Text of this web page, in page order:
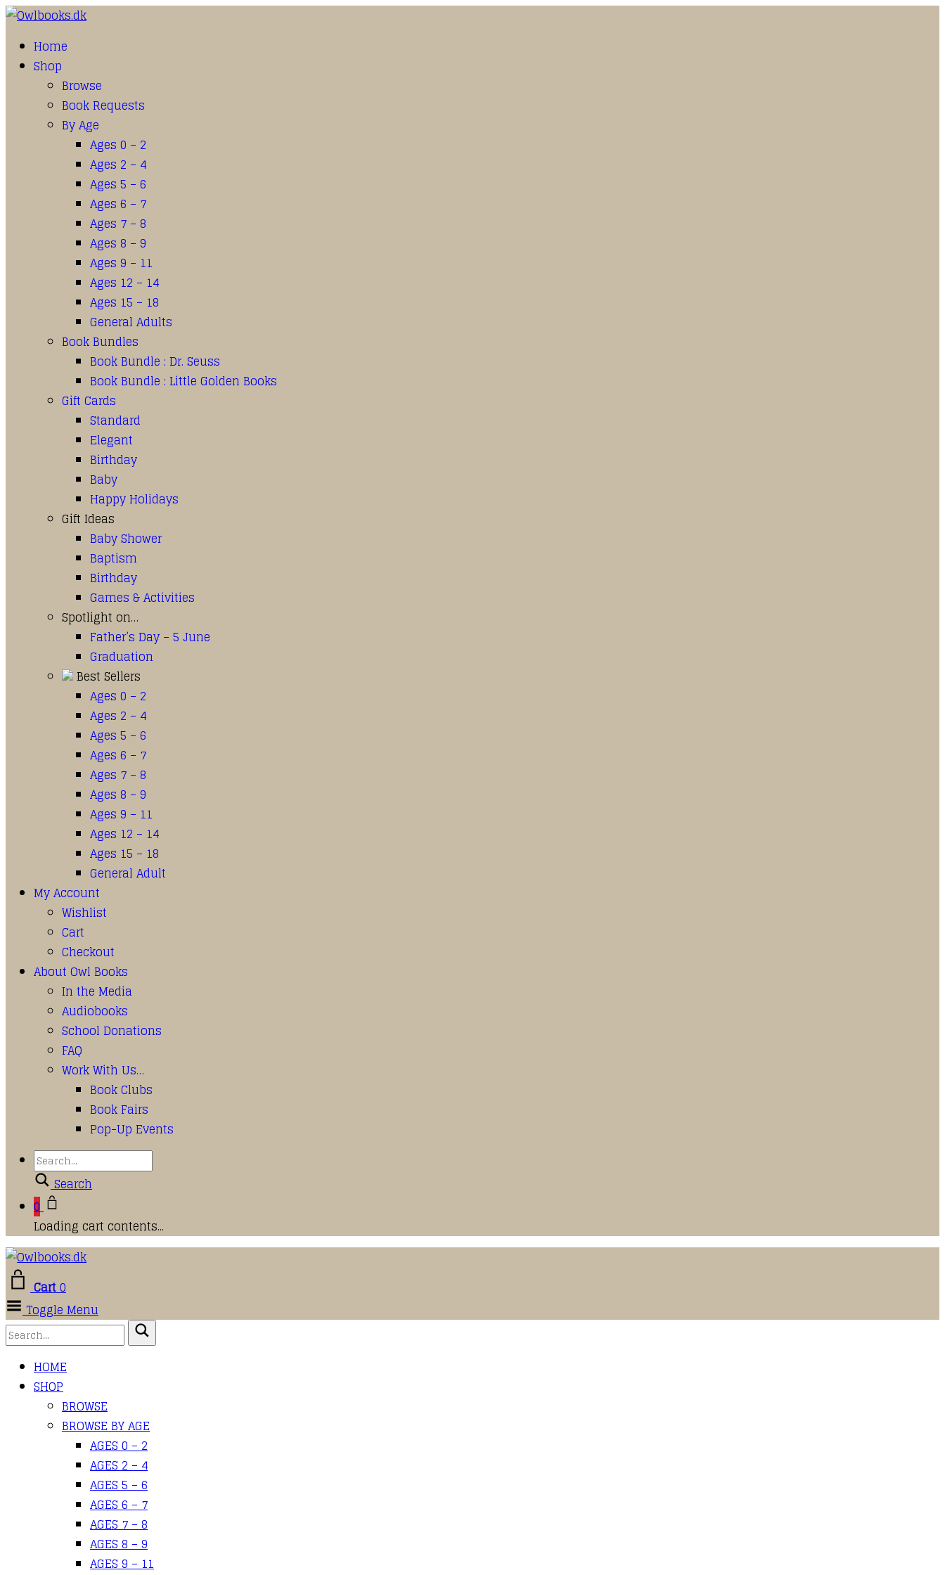
Home
Shop
Browse
Book Requests
By Age
Ages 0 – 2
Ages 2 – 4
Ages 5 – 6
Ages 6 – 7
Ages 7 – 8
Ages 8 – 9
Ages 9 – 11
Ages 12 – 14
Ages 15 – 18
General Adults
Book Bundles
Book Bundle : Dr. Seuss
Book Bundle : Little Golden Books
Gift Cards
Standard
Elegant
Birthday
Baby
Happy Holidays
Gift Ideas
Baby Shower
Baptism
Birthday
Games & Activities
Spotlight on…
Father’s Day – 5 June
Graduation
Best Sellers
Ages 0 – 2
Ages 2 – 4
Ages 5 – 6
Ages 6 – 7
Ages 7 – 8
Ages 8 – 9
Ages 9 – 11
Ages 12 – 14
Ages 15 – 18
General Adult
My Account
Wishlist
Cart
Checkout
About Owl Books
In the Media
Audiobooks
School Donations
FAQ
Work With Us…
Book Clubs
Book Fairs
Pop-Up Events
Search
0
Loading cart contents...
Cart0
Toggle Menu
HOME
SHOP
BROWSE
BROWSE BY AGE
AGES 0 – 2
AGES 2 – 4
AGES 5 – 6
AGES 6 – 7
AGES 7 – 8
AGES 8 – 9
AGES 9 – 11